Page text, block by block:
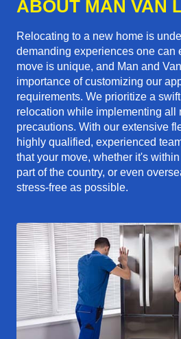
ABOUT MAN VAN
Relocating to a new home is
demanding experiences one can
move is unique, and Man and
importance of customizing our
requirements. We prioritize a
relocation while implementing all
precautions. With our extensive
highly qualified, experienced
that your move, whether it's
part of the country, or even
stress-free as possible.